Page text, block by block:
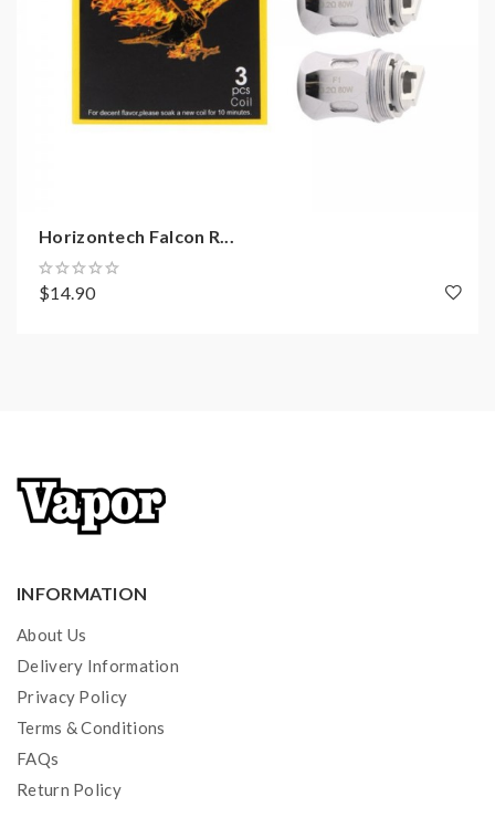
Horizontech Falcon R...
$14.90
INFORMATION
About Us
Delivery Information
Privacy Policy
Terms & Conditions
FAQs
Return Policy